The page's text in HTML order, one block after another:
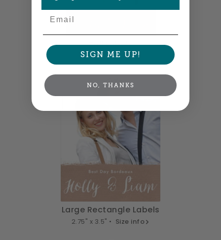
Tall Labels
2.5" x 3" •Size info
Large Rectangle Labels
2.75" x 3.5" • Size info
SIGN ME UP!
NO, THANKS